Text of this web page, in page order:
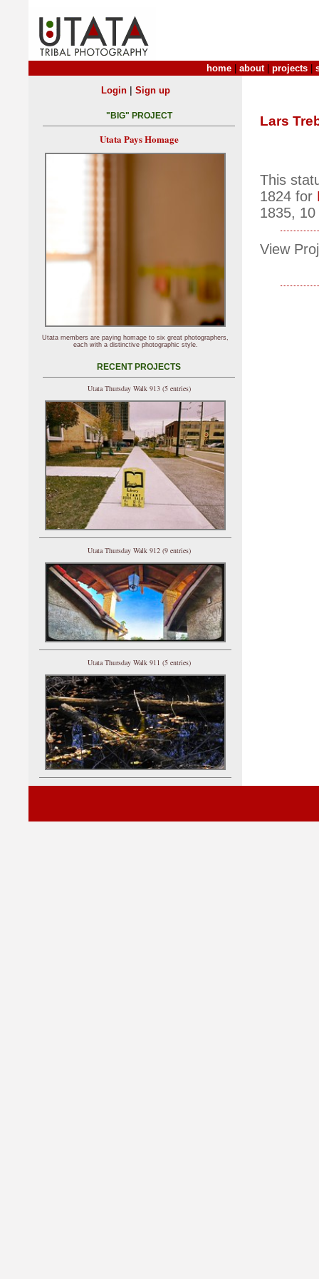
home about| projects
Lars
This
1824 for
1835,
View
Login| Sign up
"BIG" PROJECT
Utata Pays Homage
Utata members are paying homage to six great photographers,
each with a distinctive photographic style.
RECENT PROJECTS
Utata Thursday Walk 913 (5 entries)
Utata Thursday Walk 912 (9 entries)
Utata Thursday Walk 911 (5 entries)